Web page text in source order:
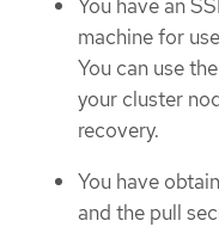
You have an
machine for
You can use
your cluster
recovery.
You have
and the pull